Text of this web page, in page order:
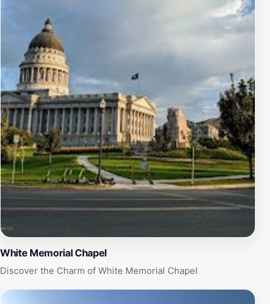
travelers to immerse themselves in the history and
beauty of the area at their own pace.In addition to its
historical significance, the Mormon Battalion Monument
is a popular gathering place for community events,
adding a vibrant cultural aspect to its solemnity.
Whether you're a history buff, a nature lover, or
someone looking to delve into the rich tapestry of
American heritage, this monument is a must-visit
destination that promises both reflection and
inspiration.
White Memorial Chapel
Discover the Charm of White Memorial Chapel